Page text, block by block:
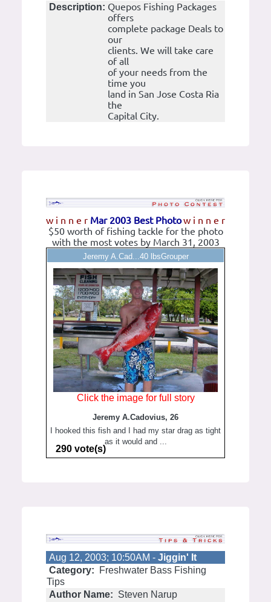
Description: Quepos Fishing Packages
offers
complete package Deals to
our
clients. We will take care
of all
of your needs from the
time you
land in San Jose Costa Ria
the
Capital City.
w i n n e r w i n n e r
Mar 2003 Best Photo
$50 worth of fishing tackle for the photo
with the most votes by March 31, 2003
Jeremy A.Cad...40 lbsGrouper
Click the image for full story
Jeremy A.Cadovius, 26
I hooked this fish and I had my star drag as tight
as it would and ...
290 vote(s)
Aug 12, 2003; 10:50AM - Jiggin' It
Category:
Freshwater Bass Fishing
Tips
Author Name: Steven Narup